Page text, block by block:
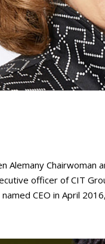
Alemany
officer of CIT
CEO in April